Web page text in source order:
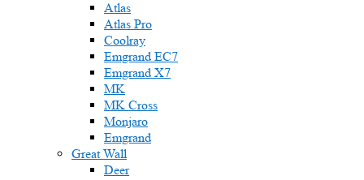
Atlas
Atlas Pro
Coolray
Emgrand EC7
Emgrand X7
MK
MK Cross
Monjaro
Emgrand
Great Wall
Deer